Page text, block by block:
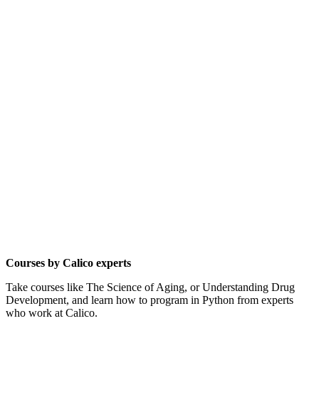
Courses by Calico experts
Take courses like The Science of Aging, or Understanding Drug
Development, and learn how to program in Python from experts
who work at Calico.